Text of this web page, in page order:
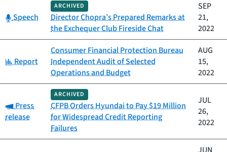
Category:
Speech
ARCHIVED
Director Chopra’s Prepared Remarks at
the Exchequer Club Fireside Chat
SEP
21,
2022
Category:
Report
Consumer Financial Protection Bureau
Independent Audit of Selected
Operations and Budget
AUG
15,
2022
Category:
Press
release
ARCHIVED
CFPB Orders Hyundai to Pay $19 Million
for Widespread Credit Reporting
Failures
JUL
26,
2022